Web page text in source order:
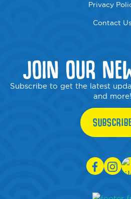
Privacy
Contact Us
JOIN OUR
Subscribe to get the latest
and more!
SUBSCRIBE